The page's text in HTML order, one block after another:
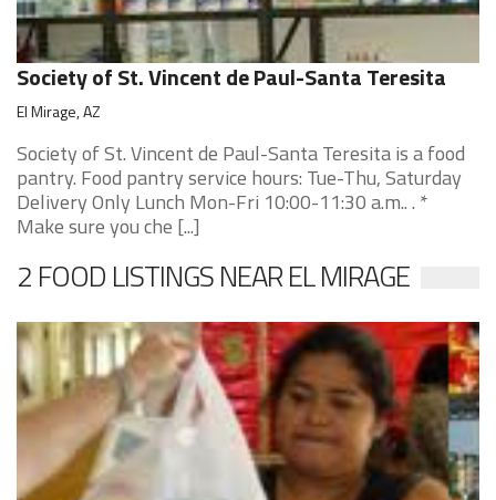
Society of St. Vincent de Paul-Santa Teresita
El Mirage, AZ
Society of St. Vincent de Paul-Santa Teresita is a food
pantry. Food pantry service hours: Tue-Thu, Saturday
Delivery Only Lunch Mon-Fri 10:00-11:30 a.m.. . *
Make sure you che [...]
2 FOOD LISTINGS NEAR EL MIRAGE